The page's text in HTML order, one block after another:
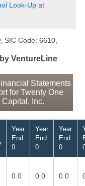
Look-Up at
, SIC Code: 6610,
VentureLine
Statements
for Twenty One
Capital, Inc.
Year
End
0
Year
End
0
Year
End
0
0.0 0.0 0.0